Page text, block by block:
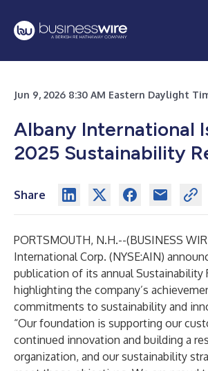
Jun 9, 2026 8:30 AM Eastern Daylight
Albany International
2025 Sustainability
Share
PORTSMOUTH, N.H.--(BUSINESS
International Corp. (NYSE:AIN)
publication of its annual Sustainability
highlighting the company’s
commitments to sustainability and
“Our foundation is supporting our
continued innovation and building a
organization, and our sustainability